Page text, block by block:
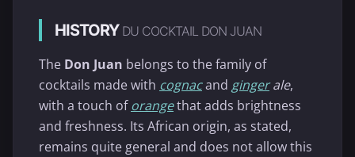
HISTORY DU COCKTAIL DON JUAN
The Don Juan belongs to the family of
cocktails made with cognacand gingerale,
with a touch oforangethat adds brightness
and freshness. Its African origin, as stated,
remains quite general and does not allow this